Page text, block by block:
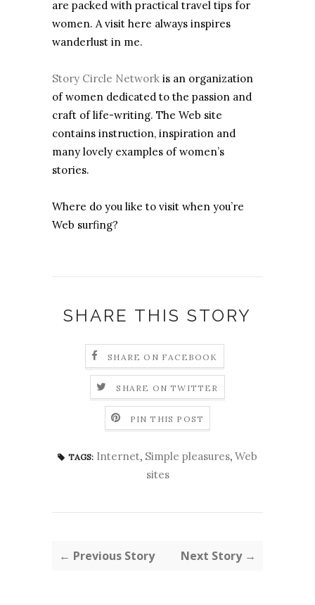
are packed with practical travel tips for
women. A visit here always inspires
wanderlust in me.
Story Circle Network is an organization
of women dedicated to the passion and
craft of life-writing. The Web site
contains instruction, inspiration and
many lovely examples of women’s
stories.
Where do you like to visit when you’re
Web surfing?
SHARE THIS STORY
SHARE ON FACEBOOK
SHARE ON TWITTER
PIN THIS POST
TAGS: Internet, Simple pleasures, Web
sites
← Previous Story Next Story →